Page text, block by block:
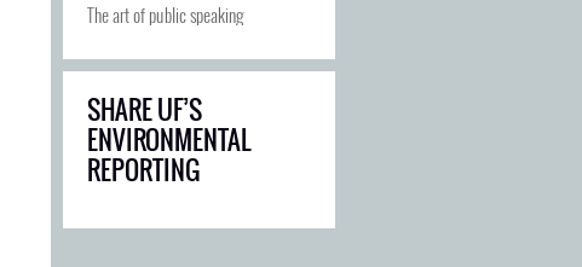
The art of public speaking
SHARE UF’S
ENVIRONMENTAL
REPORTING